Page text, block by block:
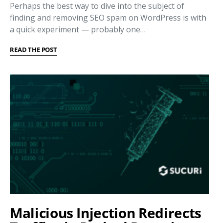
Perhaps the best way to dive into the subject of
finding and removing SEO spam on WordPress is with
a quick experiment — probably one…
READ THE POST
Malicious Injection Redirects